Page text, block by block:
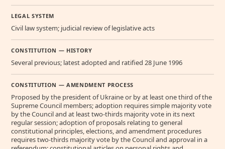
LEGAL SYSTEM
Civil law system; judicial review of legislative acts
CONSTITUTION — HISTORY
Several previous; latest adopted and ratified 28 June 1996
CONSTITUTION — AMENDMENT PROCESS
Proposed by the president of Ukraine or by at least one third of the
Supreme Council members; adoption requires simple majority vote
by the Council and at least two-thirds majority vote in its next
regular session; adoption of proposals relating to general
constitutional principles, elections, and amendment procedures
requires two-thirds majority vote by the Council and approval in a